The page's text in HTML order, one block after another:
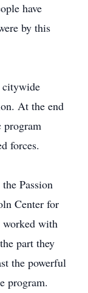
have
by this
citywide
At the end
program
forces.
Passion
Center for
worked with
part they
the powerful
program.